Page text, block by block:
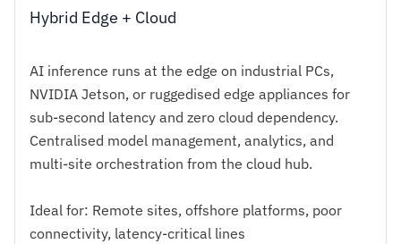
Hybrid Edge + Cloud
AI inference runs at the edge on industrial PCs,
NVIDIA Jetson, or ruggedised edge appliances for
sub-second latency and zero cloud dependency.
Centralised model management, analytics, and
multi-site orchestration from the cloud hub.
Ideal for: Remote sites, offshore platforms, poor
connectivity, latency-critical lines